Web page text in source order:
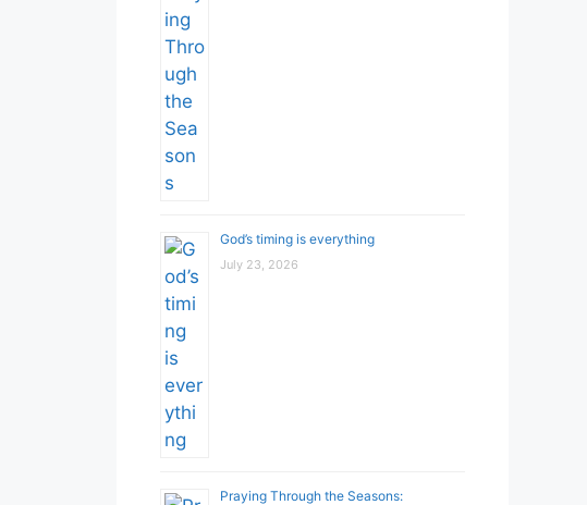
God’s timing is everything
July 23, 2026
Praying Through the Seasons: